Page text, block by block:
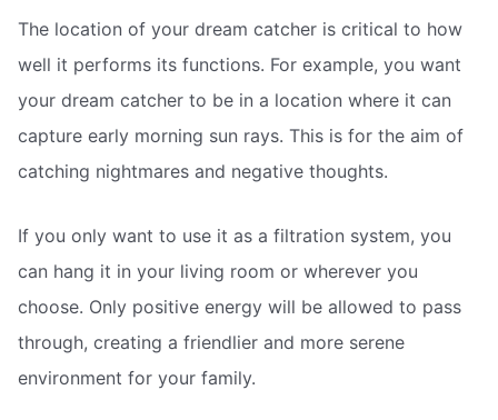
The location of your dream catcher is critical to how
well it performs its functions. For example, you want
your dream catcher to be in a location where it can
capture early morning sun rays. This is for the aim of
catching nightmares and negative thoughts.
If you only want to use it as a filtration system, you
can hang it in your living room or wherever you
choose. Only positive energy will be allowed to pass
through, creating a friendlier and more serene
environment for your family.